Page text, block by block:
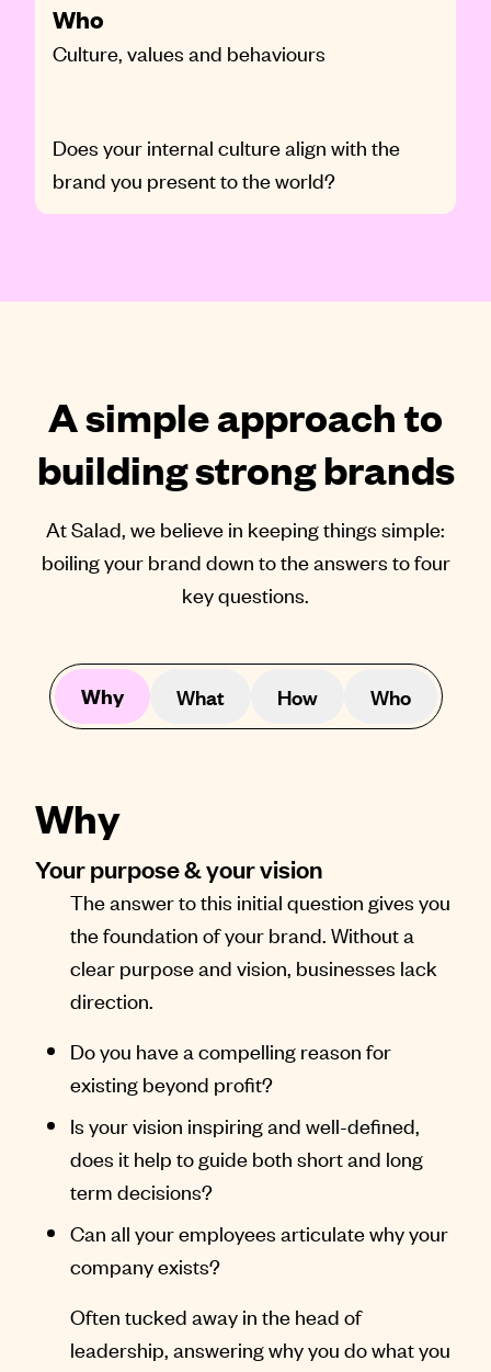
Who
Culture, values and behaviours
Does your internal culture align with the
brand you present to the world?
A simple approach to
building strong brands
At Salad, we believe in keeping things simple:
boiling your brand down to the answers to four
key questions.
Why What How Who
Why
Your purpose & your vision
The answer to this initial question gives you
the foundation of your brand. Without a
clear purpose and vision, businesses lack
direction.
Do you have a compelling reason for
existing beyond profit?
Is your vision inspiring and well-defined,
does it help to guide both short and long
term decisions?
Can all your employees articulate why your
company exists?
Often tucked away in the head of
leadership, answering why you do what you